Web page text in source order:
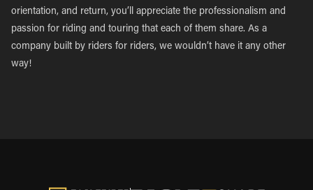
orientation, and return, you’ll appreciate the professionalism and
passion for riding and touring that each of them share. As a
company built by riders for riders, we wouldn’t have it any other
way!